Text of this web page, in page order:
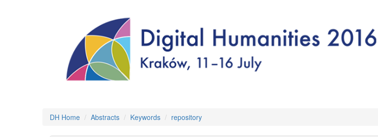
DH Home Abstracts Keywords repository